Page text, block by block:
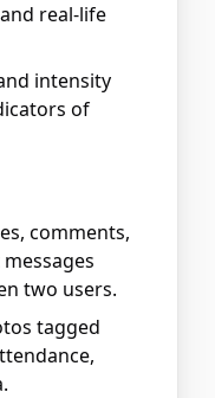
real-life
intensity
of
comments,
two users.
tagged